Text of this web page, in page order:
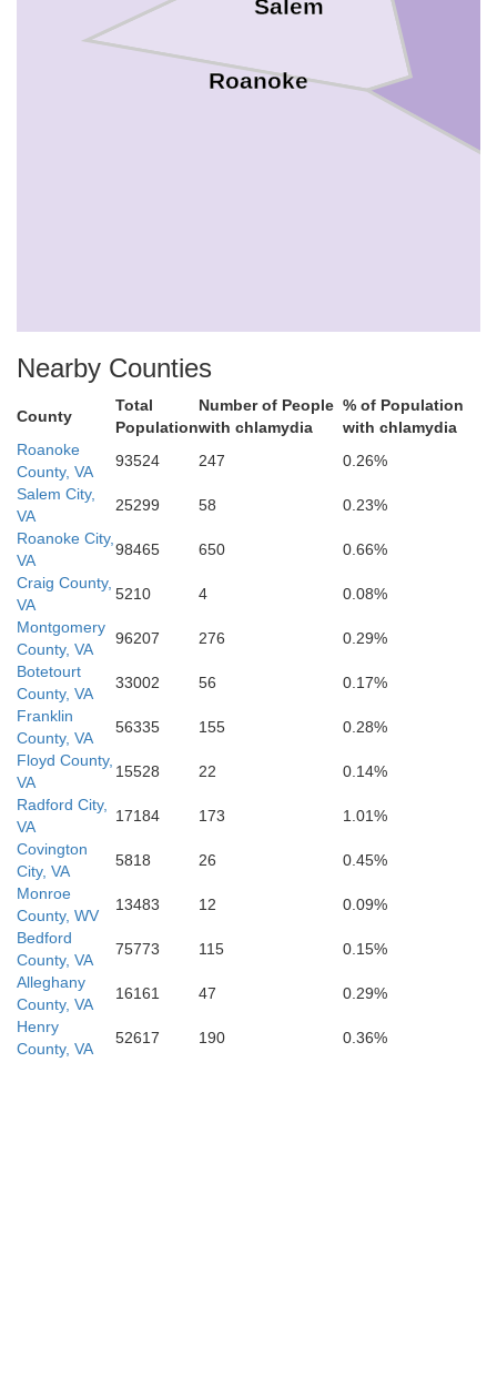
Salem
Roanoke
Nearby Counties
County
Total
Population
Number of People
with chlamydia
% of Population
with chlamydia
Roanoke
County, VA
93524 247
0.26%
Salem City,
VA
25299 58
0.23%
Roanoke City,
VA
98465 650
0.66%
Craig County,
VA
5210 4
0.08%
Montgomery
County, VA
96207 276
0.29%
Botetourt
County, VA
33002 56
0.17%
Franklin
County, VA
56335 155
0.28%
Floyd County,
VA
15528 22
0.14%
Radford City,
VA
17184 173
1.01%
Covington
City, VA
5818 26
0.45%
Monroe
County, WV
13483 12
0.09%
Bedford
County, VA
75773 115
0.15%
Alleghany
County, VA
16161 47
0.29%
Henry
County, VA
52617 190 0.36%